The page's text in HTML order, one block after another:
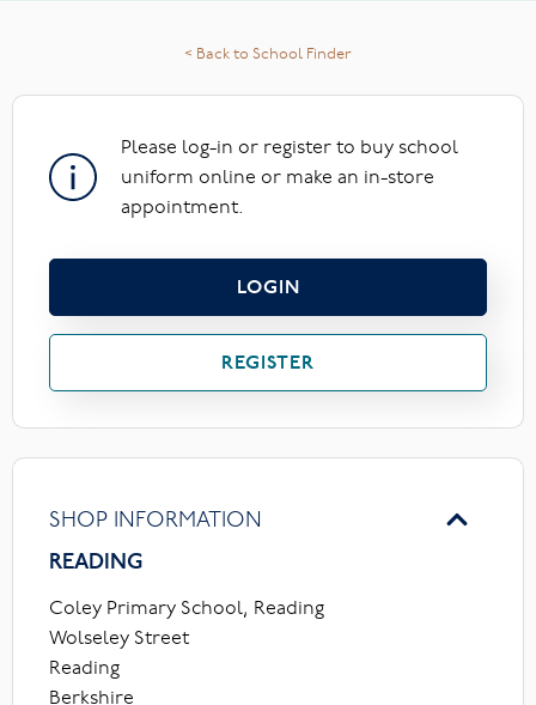
< Back to School Finder
Please log-in or register to buy school
uniform online or make an in-store
appointment.
LOGIN
REGISTER
SHOP INFORMATION
READING
Coley Primary School, Reading
Wolseley Street
Reading
Berkshire